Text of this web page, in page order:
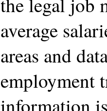
average
areas and
employment
information